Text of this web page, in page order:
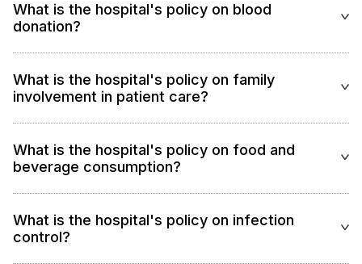
What is the hospital's policy on blood
donation?
What is the hospital's policy on family
involvement in patient care?
What is the hospital's policy on food and
beverage consumption?
What is the hospital's policy on infection
control?